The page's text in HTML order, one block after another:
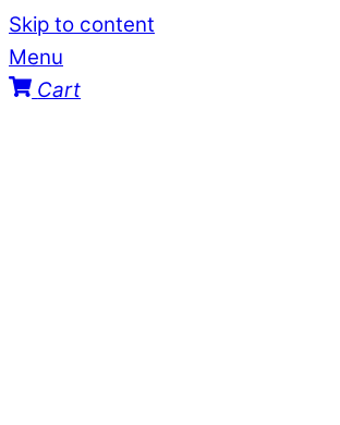
Skip to content
Menu
Cart